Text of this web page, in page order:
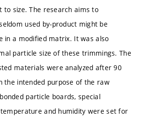
to size. The research aims to
used by-product might be
in a modified matrix. It was also
particle size of these trimmings. The
materials were analyzed after 90
the intended purpose of the raw
particle boards, special
and humidity were set for